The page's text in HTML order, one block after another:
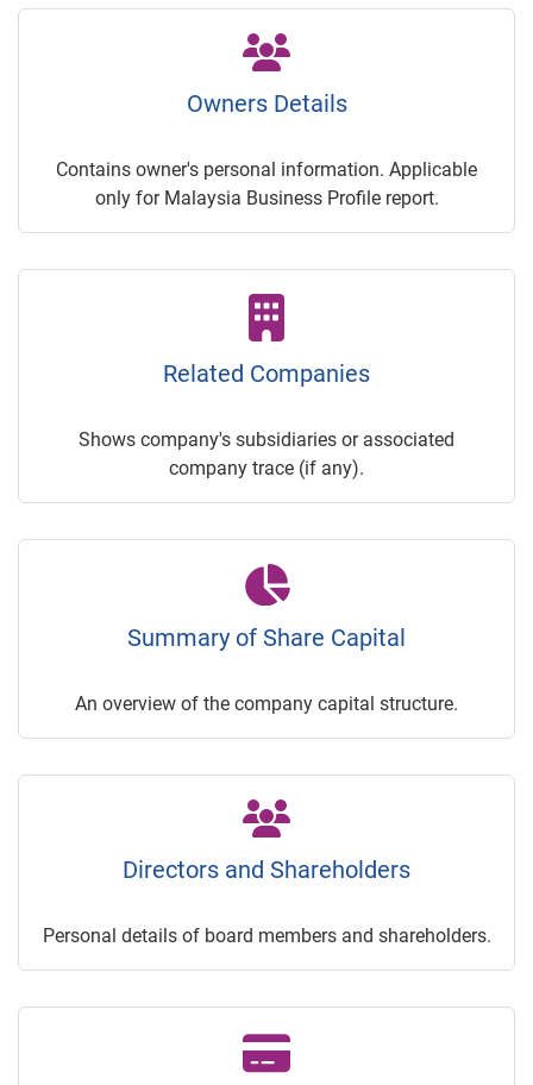
Owners Details
Contains owner's personal information. Applicable
only for Malaysia Business Profile report.
Related Companies
Shows company's subsidiaries or associated
company trace (if any).
Summary of Share Capital
An overview of the company capital structure.
Directors and Shareholders
Personal details of board members and shareholders.